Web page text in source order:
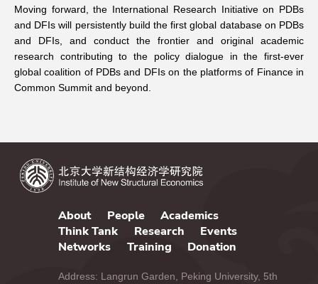
Moving forward, the International Research Initiative on PDBs
and DFIs will persistently build the first global database on PDBs
and DFIs, and conduct the frontier and original academic
research contributing to the policy dialogue in the first-ever
global coalition of PDBs and DFIs on the platforms of Finance in
Common Summit and beyond.
About People
Academics
Think Tank
Research
Events
Networks
Training Donation
Address: Langrun Garden, Peking University, 5th